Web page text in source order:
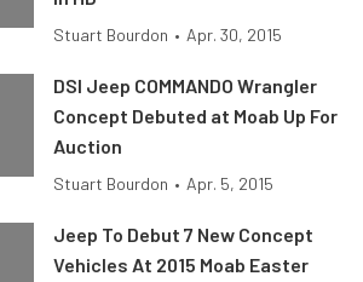
Stuart Bourdon • Apr. 30, 2015
DSI Jeep COMMANDO Wrangler
Concept Debuted at Moab Up For
Auction
Stuart Bourdon • Apr. 5, 2015
Jeep To Debut 7 New Concept
Vehicles At 2015 Moab Easter